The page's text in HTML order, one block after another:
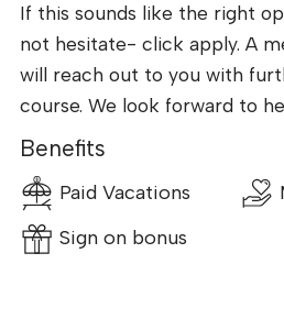
If this sounds like the right
not hesitate- click apply. A
will reach out to you with
course. We look forward to
Benefits
Paid Vacations
Sign on bonus